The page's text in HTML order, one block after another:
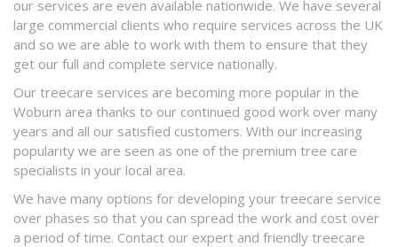
our services are even available nationwide. We have several
large commercial clients who require services across the UK
and so we are able to work with them to ensure that they
get our full and complete service nationally.
Our treecare services are becoming more popular in the
Woburn area thanks to our continued good work over many
years and all our satisfied customers. With our increasing
popularity we are seen as one of the premium tree care
specialists in your local area.
We have many options for developing your treecare service
over phases so that you can spread the work and cost over
a period of time. Contact our expert and friendly treecare